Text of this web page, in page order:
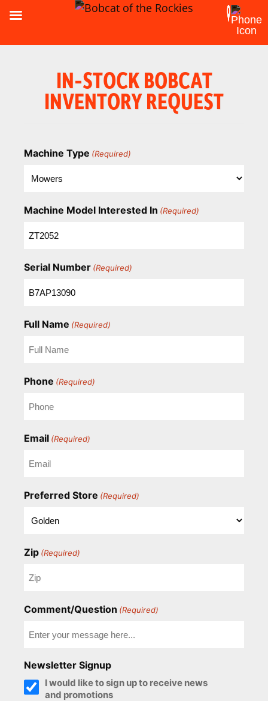
IN-STOCK BOBCAT
INVENTORY REQUEST
Machine Type (Required)
Machine Model Interested In (Required)
Serial Number (Required)
Full Name (Required)
Phone (Required)
Email (Required)
Preferred Store (Required)
Zip (Required)
Comment/Question (Required)
Newsletter Signup
I would like to sign up to receive news
and promotions